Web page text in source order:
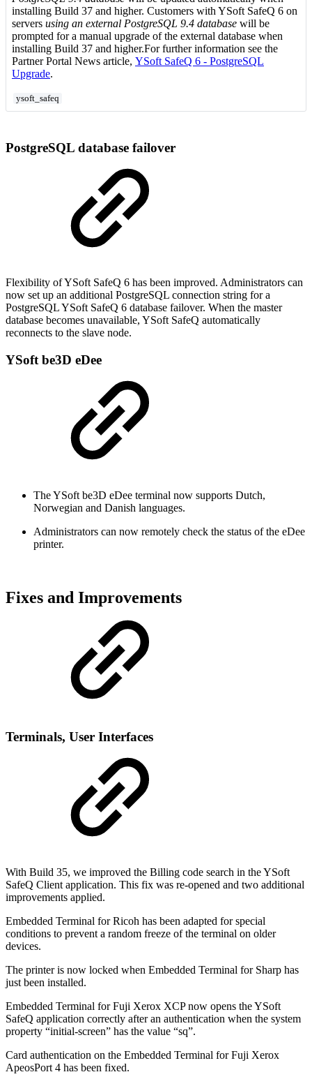
installing Build 37 and higher. Customers with YSoft SafeQ 6 on
servers using an external PostgreSQL 9.4 database will be
prompted for a manual upgrade of the external database when
installing Build 37 and higher.For further information see the
Partner Portal News article, YSoft SafeQ 6 - PostgreSQL
Upgrade.
ysoft_safeq
PostgreSQL database failover
Flexibility of YSoft SafeQ 6 has been improved. Administrators can
now set up an additional PostgreSQL connection string for a
PostgreSQL YSoft SafeQ 6 database failover. When the master
database becomes unavailable, YSoft SafeQ automatically
reconnects to the slave node.
YSoft be3D eDee
The YSoft be3D eDee terminal now supports Dutch,
Norwegian and Danish languages.
Administrators can now remotely check the status of the eDee
printer.
Fixes and Improvements
Terminals, User Interfaces
With Build 35, we improved the Billing code search in the YSoft
SafeQ Client application. This fix was re-opened and two additional
improvements applied.
Embedded Terminal for Ricoh has been adapted for special
conditions to prevent a random freeze of the terminal on older
devices.
The printer is now locked when Embedded Terminal for Sharp has
just been installed.
Embedded Terminal for Fuji Xerox XCP now opens the YSoft
SafeQ application correctly after an authentication when the system
property “initial-screen” has the value “sq”.
Card authentication on the Embedded Terminal for Fuji Xerox
ApeosPort 4 has been fixed.